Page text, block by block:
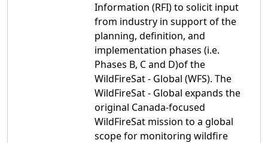
Information (RFI) to solicit input
from industry in support of the
planning, definition, and
implementation phases (i.e.
Phases B, C and D)of the
WildFireSat - Global (WFS). The
WildFireSat - Global expands the
original Canada-focused
WildFireSat mission to a global
scope for monitoring wildfire